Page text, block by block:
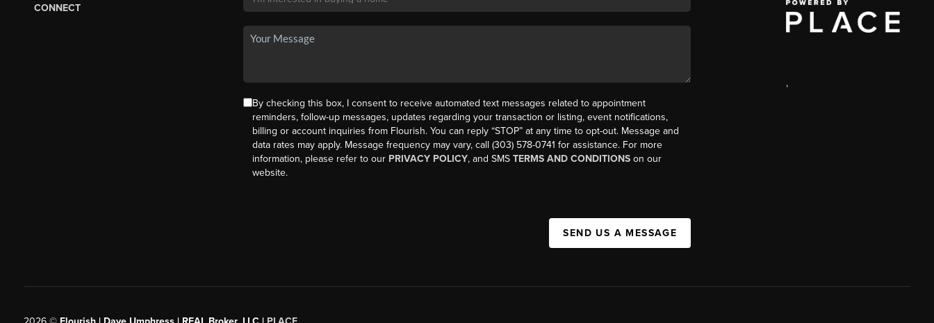
CONNECT
By checking this box, I consent to receive automated text messages related to appointment
reminders, follow-up messages, updates regarding your transaction or listing, event notifications,
billing or account inquiries from Flourish. You can reply “STOP” at any time to opt-out. Message and
data rates may apply. Message frequency may vary, call (303) 578-0741 for assistance. For more
information, please refer to our PRIVACY POLICY, and SMS TERMS AND CONDITIONSon our
website.
SEND US A MESSAGE
,